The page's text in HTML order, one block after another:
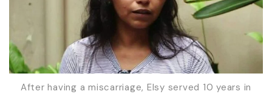
After having a miscarriage, Elsy served 10 years in